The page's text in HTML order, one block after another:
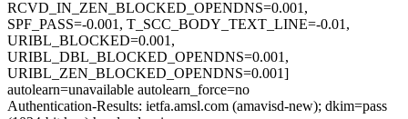
RCVD_IN_ZEN_BLOCKED_OPENDNS=0.001,
SPF_PASS=-0.001, T_SCC_BODY_TEXT_LINE=-0.01,
URIBL_BLOCKED=0.001,
URIBL_DBL_BLOCKED_OPENDNS=0.001,
URIBL_ZEN_BLOCKED_OPENDNS=0.001]
autolearn=unavailable autolearn_force=no
Authentication-Results: ietfa.amsl.com (amavisd-new); dkim=pass